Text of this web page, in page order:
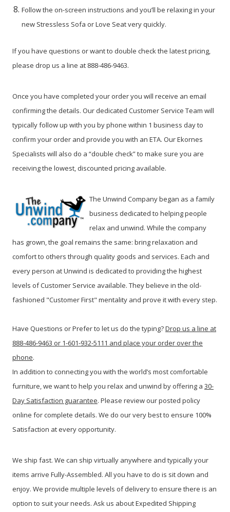
Follow the on-screen instructions and you’ll be relaxing in your
new Stressless Sofa or Love Seat very quickly.
If you have questions or want to double check the latest pricing,
please drop us a line at 888-486-9463.
Once you have completed your order you will receive an email
confirming the details. Our dedicated Customer Service Team will
typically follow up with you by phone within 1 business day to
confirm your order and provide you with an ETA. Our Ekornes
Specialists will also do a “double check” to make sure you are
receiving the lowest, discounted pricing available.
The Unwind Company began as a family
business dedicated to helping people
relax and unwind. While the company
has grown, the goal remains the same: bring relaxation and
comfort to others through quality goods and services. Each and
every person at Unwind is dedicated to providing the highest
levels of Customer Service available. They believe in the old-
fashioned "Customer First" mentality and prove it with every step.
Have Questions or Prefer to let us do the typing?Drop us a line at
888-486-9463 or 1-601-932-5111 and place your order over the
phone.
In addition to connecting you with the world’s most comfortable
furniture, we want to help you relax and unwind by offering a 30-
Day Satisfaction guarantee. Please review our posted policy
online for complete details. We do our very best to ensure 100%
Satisfaction at every opportunity.
We ship fast. We can ship virtually anywhere and typically your
items arrive Fully-Assembled. All you have to do is sit down and
enjoy. We provide multiple levels of delivery to ensure there is an
option to suit your needs. Ask us about Expedited Shipping